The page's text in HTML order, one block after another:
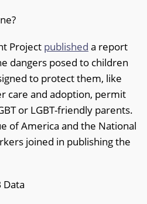
Project published a report
dangers posed to children
to protect them, like
care and adoption, permit
or LGBT-friendly parents.
of America and the National
joined in publishing the
Data